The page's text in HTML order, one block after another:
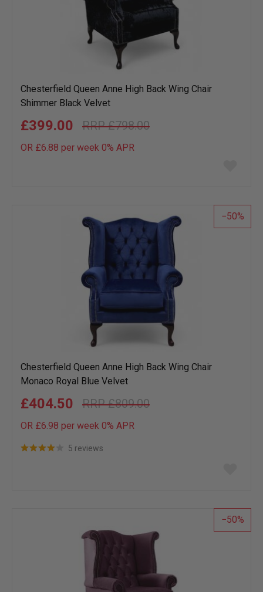
Chesterfield Queen Anne High Back Wing Chair
Shimmer Black Velvet
£798.00
£399.00
OR £6.88 per week 0% APR
list
50
Chesterfield Queen Anne High Back Wing Chair
Monaco Royal Blue Velvet
£809.00
£404.50
OR £6.98 per week 0% APR
5 reviews
list
50